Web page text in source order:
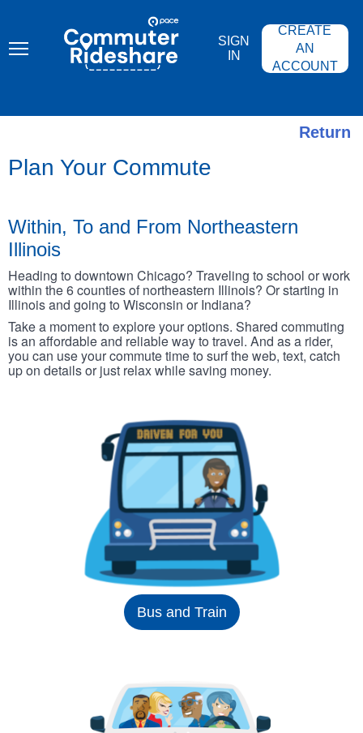
content
COMMUTER
RIDESHARE
SIGN
IN
CREATE
AN
ACCOUNT
Return
Plan Your Commute
Within, To and From Northeastern
Illinois
Heading to downtown Chicago? Traveling to school or work
within the 6 counties of northeastern Illinois? Or starting in
Illinois and going to Wisconsin or Indiana?
Take a moment to explore your options. Shared commuting
is an affordable and reliable way to travel. And as a rider,
you can use your commute time to surf the web, text, catch
up on details or just relax while saving money.
Bus and Train